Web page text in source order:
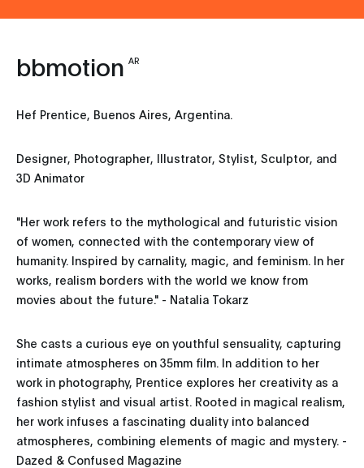
bbmotion AR
Hef Prentice, Buenos Aires, Argentina.
Designer, Photographer, Illustrator, Stylist, Sculptor, and
3D Animator
"Her work refers to the mythological and futuristic vision
of women, connected with the contemporary view of
humanity. Inspired by carnality, magic, and feminism. In her
works, realism borders with the world we know from
movies about the future." - Natalia Tokarz
She casts a curious eye on youthful sensuality, capturing
intimate atmospheres on 35mm film. In addition to her
work in photography, Prentice explores her creativity as a
fashion stylist and visual artist. Rooted in magical realism,
her work infuses a fascinating duality into balanced
atmospheres, combining elements of magic and mystery. -
Dazed & Confused Magazine